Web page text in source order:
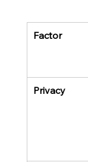
Factor
Privacy